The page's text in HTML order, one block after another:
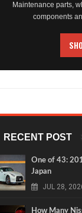
Maintenance parts,
components
RECENT POST
One of 43:
Japan
JUL 28,
How Many